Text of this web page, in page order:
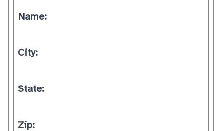
Name:
City:
State:
Zip: